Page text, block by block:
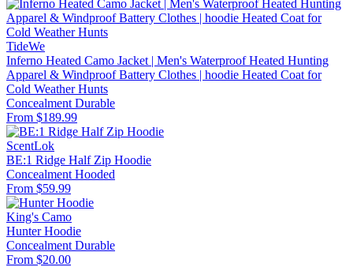
TideWe
Inferno Heated Camo Jacket | Men's Waterproof Heated Hunting
Apparel & Windproof Battery Clothes | hoodie Heated Coat for
Cold Weather Hunts
Concealment Durable
From $189.99
ScentLok
BE:1 Ridge Half Zip Hoodie
Concealment Hooded
From $59.99
King's Camo
Hunter Hoodie
Concealment Durable
From $20.00